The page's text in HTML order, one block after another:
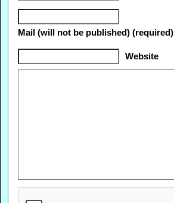
Mail (will not be published) (required)
Website